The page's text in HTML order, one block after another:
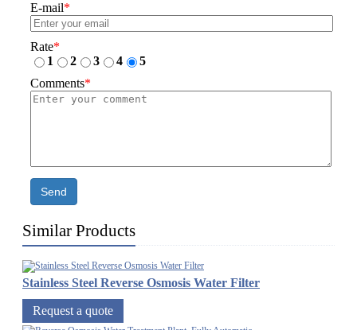
E-mail*
Rate*
1
2 3 4
5
Comments*
Send
Similar Products
Stainless Steel Reverse Osmosis Water Filter
Request a quote